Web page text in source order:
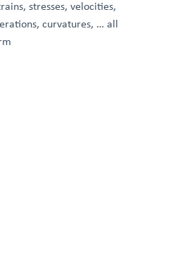
stresses, velocities,
curvatures, … all